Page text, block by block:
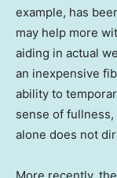
example, has
may help more
aiding in actual
an inexpensive
ability to
sense of
alone does not